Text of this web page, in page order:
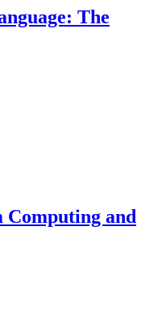
The
Computing and